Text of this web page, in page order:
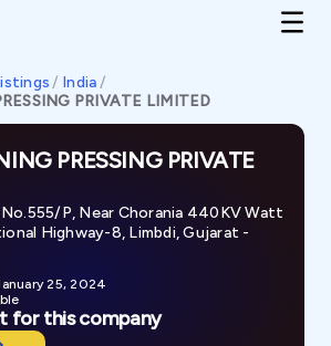
/ India/
PRIVATE LIMITED
PRESSING PRIVATE
No.555/P, Near Chorania 440KV Watt
Highway-8, Limbdi, Gujarat -
25, 2024
for this company